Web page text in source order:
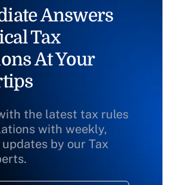
Answers
Tax
At Your
the latest tax rules
with weekly,
by our Tax